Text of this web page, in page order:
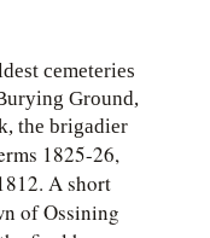
cemeteries
Ground,
the brigadier
1825-26,
A short
of Ossining